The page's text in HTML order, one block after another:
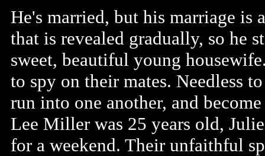
He's married, but his marriage is
that is revealed gradually, so he
sweet, beautiful young
to spy on their mates. Needless
run into one another, and
Lee Miller was 25 years old,
for a weekend. Their unfaithful